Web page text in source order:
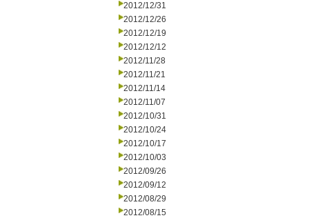
2012/12/31
2012/12/26
2012/12/19
2012/12/12
2012/11/28
2012/11/21
2012/11/14
2012/11/07
2012/10/31
2012/10/24
2012/10/17
2012/10/03
2012/09/26
2012/09/12
2012/08/29
2012/08/15